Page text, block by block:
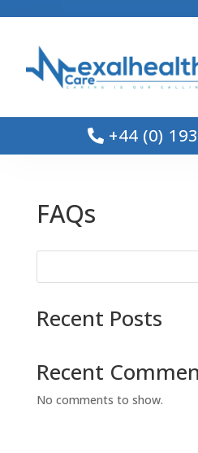
+44 (0)
FAQs
Recent Posts
Recent
No comments to show.